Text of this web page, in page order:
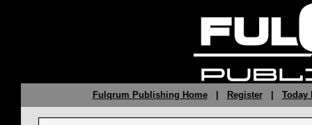
Fulqrum Publishing Home| Register| Today